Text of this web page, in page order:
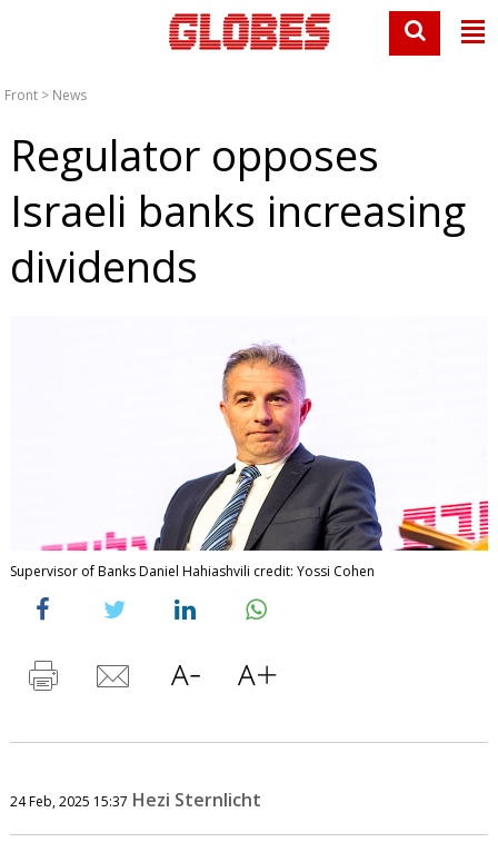
Front > News
Regulator opposes
Israeli banks increasing
dividends
Supervisor of Banks Daniel Hahiashvili credit: Yossi Cohen
24 Feb, 2025 15:37 Hezi Sternlicht